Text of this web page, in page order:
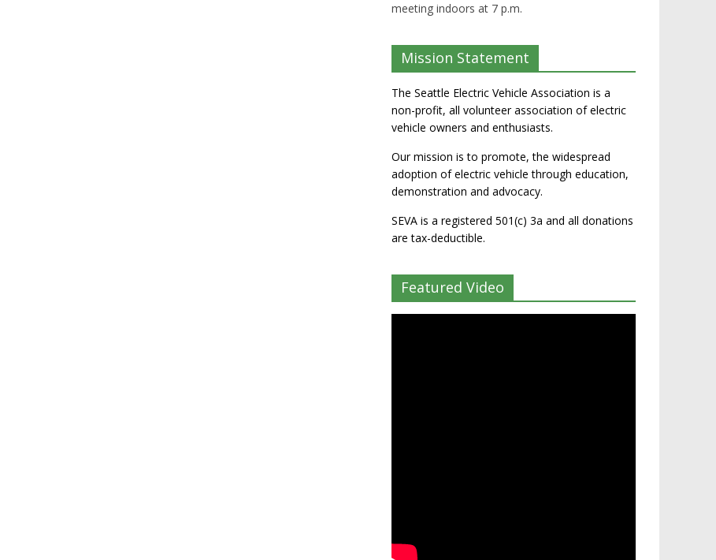
meeting indoors at 7 p.m.
Mission Statement
The Seattle Electric Vehicle Association is a
non-profit, all volunteer association of electric
vehicle owners and enthusiasts.
Our mission is to promote, the widespread
adoption of electric vehicle through education,
demonstration and advocacy.
SEVA is a registered 501(c) 3a and all donations
are tax-deductible.
Featured Video